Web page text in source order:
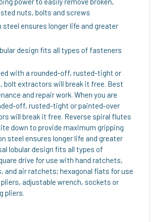
nuts, bolts and screws
steel ensures longer life and greater
design fits all types of fasteners
with a rounded-off, rusted-tight or
bolt extractors will break it free. Best
and repair work. When you are
off, rusted-tight or painted-over
will break it free. Reverse spiral flutes
down to provide maximum gripping
steel ensures longer life and greater
lobular design fits all types of
drive for use with hand ratchets,
and air ratchets; hexagonal flats for use
adjustable wrench, sockets or
pliers.